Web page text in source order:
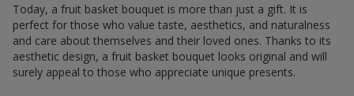
Today, a fruit basket bouquet is more than just a gift. It is
perfect for those who value taste, aesthetics, and naturalness
and care about themselves and their loved ones. Thanks to its
aesthetic design, a fruit basket bouquet looks original and will
surely appeal to those who appreciate unique presents.